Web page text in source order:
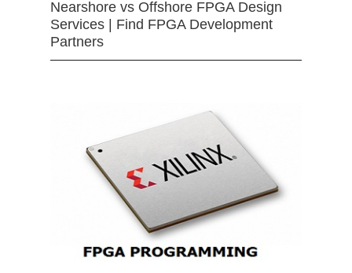
Nearshore vs Offshore FPGA Design
Services | Find FPGA Development
Partners